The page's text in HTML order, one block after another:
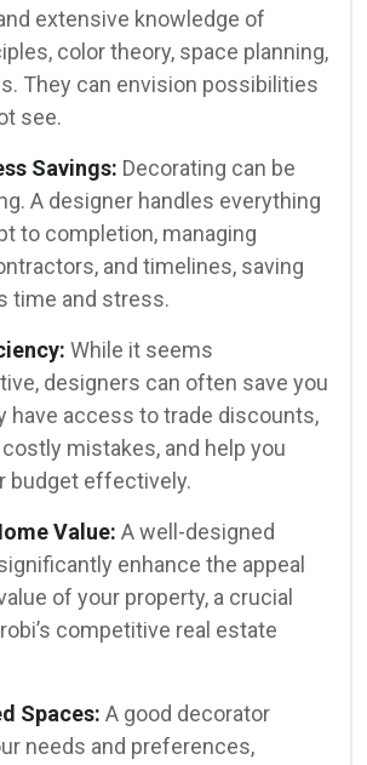
extensive knowledge of
color theory, space planning,
They can envision possibilities
see.
Savings: Decorating can be
A designer handles everything
to completion, managing
and timelines, saving
time and stress.
While it seems
designers can often save you
have access to trade discounts,
mistakes, and help you
budget effectively.
Value: A well-designed
enhance the appeal
of your property, a crucial
competitive real estate
Spaces: A good decorator
needs and preferences,